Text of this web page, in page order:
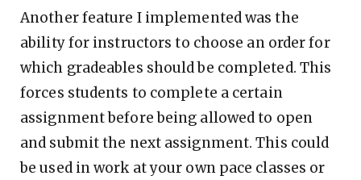
Another feature I implemented was the
ability for instructors to choose an order for
which gradeables should be completed. This
forces students to complete a certain
assignment before being allowed to open
and submit the next assignment. This could
be used in work at your own pace classes or